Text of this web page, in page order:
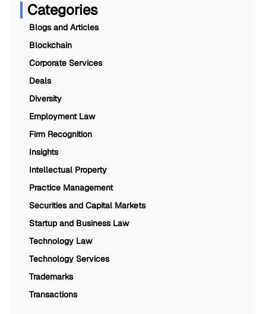
Categories
Blogs and Articles
Blockchain
Corporate Services
Deals
Diversity
Employment Law
Firm Recognition
Insights
Intellectual Property
Practice Management
Securities and Capital Markets
Startup and Business Law
Technology Law
Technology Services
Trademarks
Transactions